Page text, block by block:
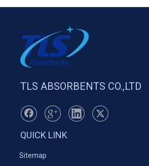
TLS ABSORBENTS CO.,LTD
QUICK LINK
Sitemap